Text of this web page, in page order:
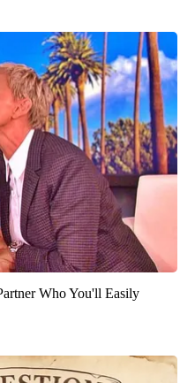
Who You'll Easily